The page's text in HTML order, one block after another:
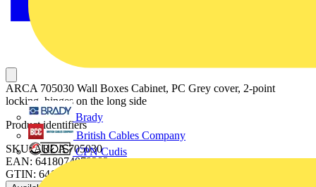
Brady
British Cables Company
CPN Cudis
ARCA 705030 Wall Boxes Cabinet, PC Grey cover, 2-point
locking, hinges on the long side
Product identifiers
SKU: ARCA 705030
EAN: 6418074079282
GTIN: 6418074079282